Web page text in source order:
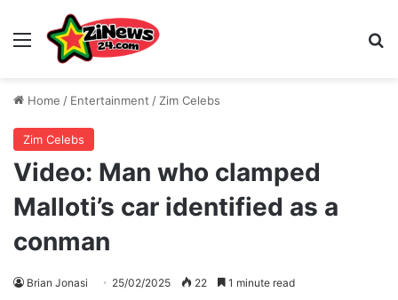
Menu
Home / Entertainment / Zim Celebs
Zim Celebs
Video: Man who clamped
Malloti’s car identified as a
conman
Brian Jonasi 25/02/2025 22 1 minute read